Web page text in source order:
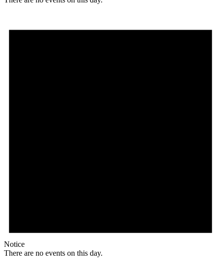
Notice
There are no events on this day.